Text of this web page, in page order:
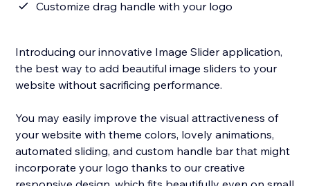
Customize drag handle with your logo
Introducing our innovative Image Slider application,
the best way to add beautiful image sliders to your
website without sacrificing performance.
You may easily improve the visual attractiveness of
your website with theme colors, lovely animations,
automated sliding, and custom handle bar that might
incorporate your logo thanks to our creative